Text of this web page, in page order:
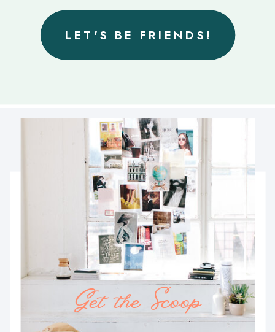
LET'S BE FRIENDS!
Get the Scoop